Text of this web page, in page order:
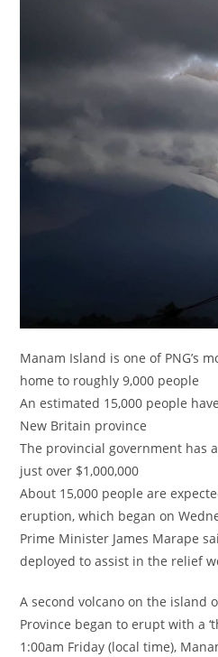
Manam Island is one of PNG’s
home to roughly 9,000 people
An estimated 15,000 people
New Britain province
The provincial government has
just over $1,000,000
About 15,000 people are
eruption, which began on
Prime Minister James Marape
deployed to assist in the relief
A second volcano on the island
Province began to erupt with a
1:00am Friday (local time),